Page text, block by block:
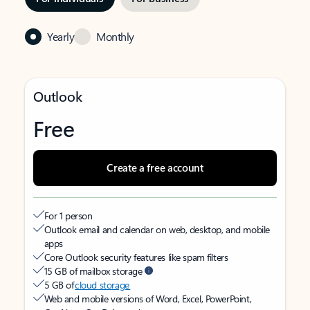
Yearly Monthly
Outlook
Free
Create a free account
For 1 person
Outlook email and calendar on web, desktop, and mobile
apps
Core Outlook security features like spam filters
15 GB of mailbox storage
5 GB ofcloud storage
Web and mobile versions of Word, Excel, PowerPoint,